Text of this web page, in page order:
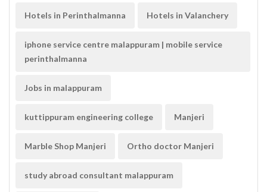
Hotels in Perinthalmanna Hotels in Valanchery
iphone service centre malappuram | mobile service
perinthalmanna
Jobs in malappuram
kuttippuram engineering college Manjeri
Marble Shop Manjeri Ortho doctor Manjeri
study abroad consultant malappuram